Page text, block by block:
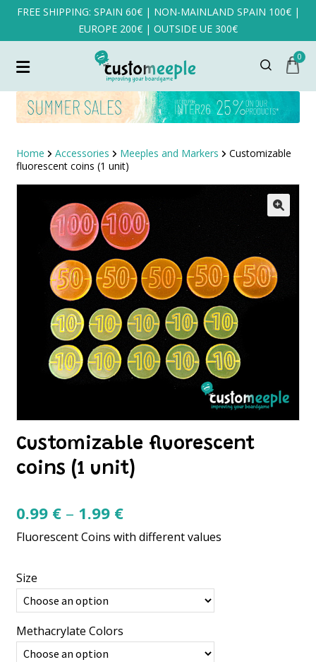
FREE SHIPPING: SPAIN 60€ | NON-MAINLAND SPAIN 100€ |
EUROPE 200€ | OUTSIDE UE 300€
0
Home Accessories Meeples and Markers
Customizable
fluorescent coins (1 unit)
Customizable fluorescent
coins (1 unit)
0.99 € – 1.99 €Price
range:
1.99 €
Fluorescent Coins with different values
Size
Methacrylate Colors